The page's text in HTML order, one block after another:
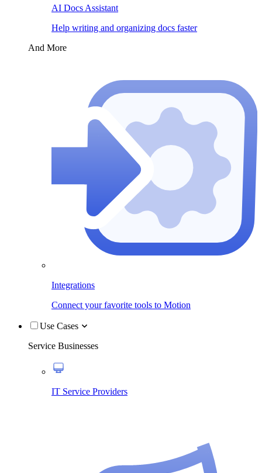
AI Docs Assistant
Help writing and organizing docs faster
And More
Integrations
Connect your favorite tools to Motion
Use Cases
Service Businesses
IT Service Providers